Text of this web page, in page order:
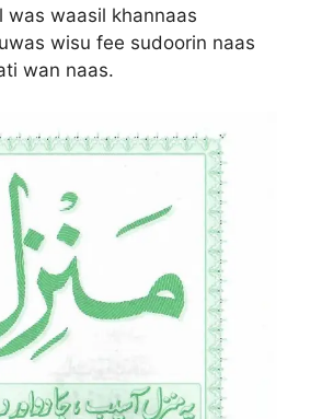
was waasil khannaas
wisu fee sudoorin naas
wan naas.